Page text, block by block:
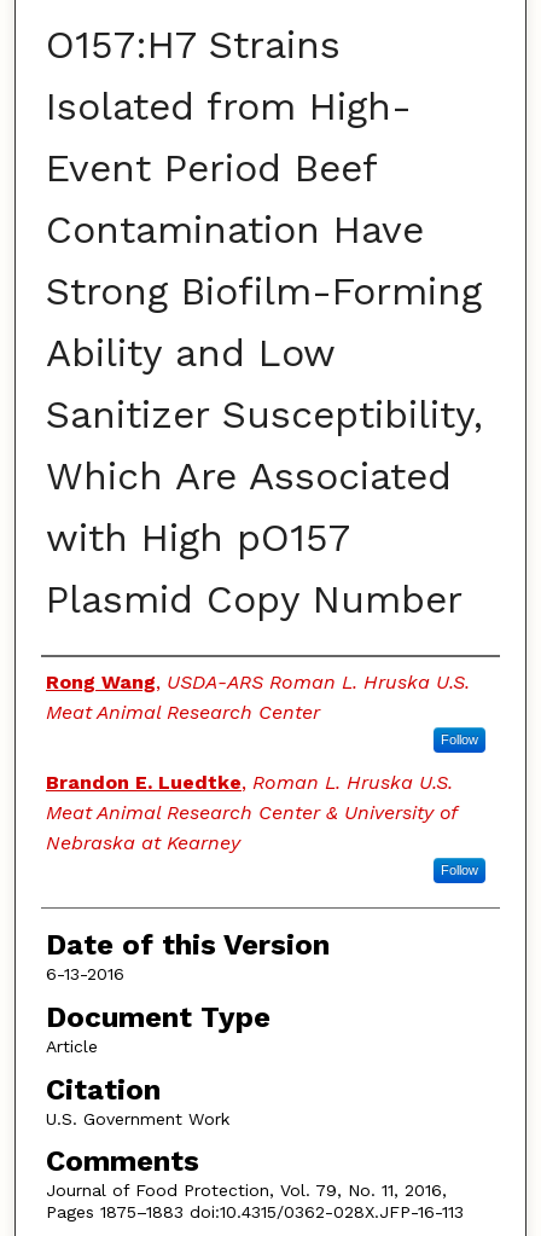
O157:H7 Strains
Isolated from High-
Event Period Beef
Contamination Have
Strong Biofilm-Forming
Ability and Low
Sanitizer Susceptibility,
Which Are Associated
with High pO157
Plasmid Copy Number
Authors
Rong Wang, USDA-ARS Roman L. Hruska U.S.
Meat Animal Research Center
Follow
Brandon E. Luedtke, Roman L. Hruska U.S.
Meat Animal Research Center & University of
Nebraska at Kearney
Follow
Date of this Version
6-13-2016
Document Type
Article
Citation
U.S. Government Work
Comments
Journal of Food Protection, Vol. 79, No. 11, 2016,
Pages 1875–1883 doi:10.4315/0362-028X.JFP-16-113